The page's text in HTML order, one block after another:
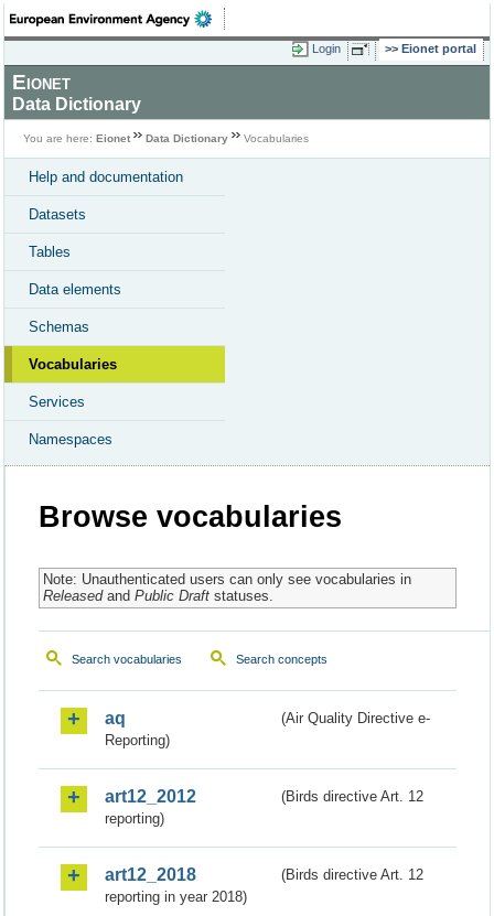
Login Eionet portal
Eionet
Data Dictionary
You are here: Eionet Data Dictionary Vocabularies
Help and documentation
Datasets
Tables
Data elements
Schemas
Vocabularies
Services
Namespaces
Browse vocabularies
Note: Unauthenticated users can only see vocabularies in
Releasedand Public Draftstatuses.
Search vocabularies Search concepts
aq
(Air Quality Directive e-
Reporting)
art12_2012
(Birds directive Art. 12
reporting)
art12_2018
(Birds directive Art. 12
reporting in year 2018)